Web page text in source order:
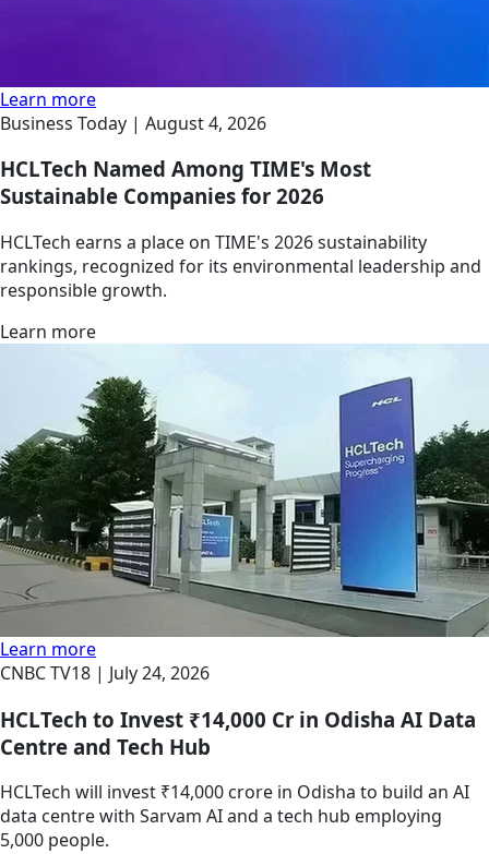
Learn more
Business Today | August 4, 2026
HCLTech Named Among TIME's Most
Sustainable Companies for 2026
HCLTech earns a place on TIME's 2026 sustainability
rankings, recognized for its environmental leadership and
responsible growth.
Learn more
Learn more
CNBC TV18 | July 24, 2026
HCLTech to Invest ₹14,000 Cr in Odisha AI Data
Centre and Tech Hub
HCLTech will invest ₹14,000 crore in Odisha to build an AI
data centre with Sarvam AI and a tech hub employing
5,000 people.